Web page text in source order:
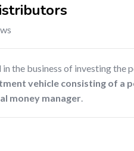
the business of investing the
vehicle consisting of a
money manager.